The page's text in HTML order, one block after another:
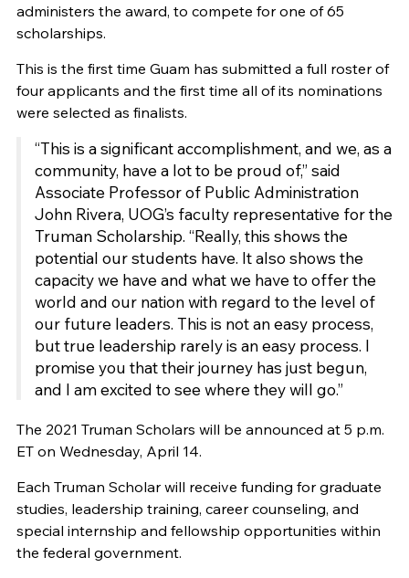
administers the award, to compete for one of 65
scholarships.
This is the first time Guam has submitted a full roster of
four applicants and the first time all of its nominations
were selected as finalists.
“This is a significant accomplishment, and we, as a
community, have a lot to be proud of,” said
Associate Professor of Public Administration
John Rivera, UOG’s faculty representative for the
Truman Scholarship. “Really, this shows the
potential our students have. It also shows the
capacity we have and what we have to offer the
world and our nation with regard to the level of
our future leaders. This is not an easy process,
but true leadership rarely is an easy process. I
promise you that their journey has just begun,
and I am excited to see where they will go.”
The 2021 Truman Scholars will be announced at 5 p.m.
ET on Wednesday, April 14.
Each Truman Scholar will receive funding for graduate
studies, leadership training, career counseling, and
special internship and fellowship opportunities within
the federal government.